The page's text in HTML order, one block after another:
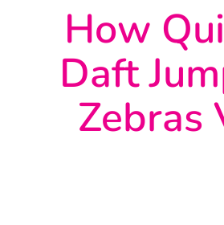
How
Daft
Zebras